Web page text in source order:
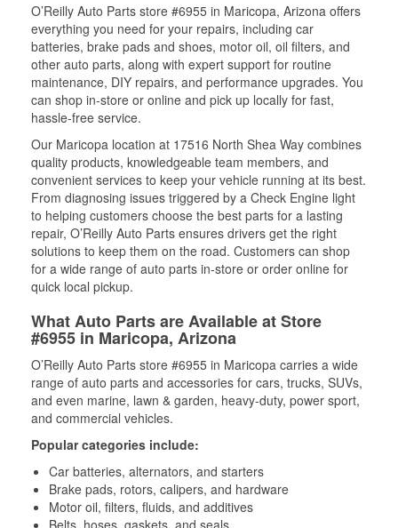
O’Reilly Auto Parts store #6955 in Maricopa, Arizona offers
everything you need for your repairs, including car
batteries, brake pads and shoes, motor oil, oil filters, and
other auto parts, along with expert support for routine
maintenance, DIY repairs, and performance upgrades. You
can shop in-store or online and pick up locally for fast,
hassle-free service.
Our Maricopa location at 17516 North Shea Way combines
quality products, knowledgeable team members, and
convenient services to keep your vehicle running at its best.
From diagnosing issues triggered by a Check Engine light
to helping customers choose the best parts for a lasting
repair, O’Reilly Auto Parts ensures drivers get the right
solutions to keep them on the road. Customers can shop
for a wide range of auto parts in-store or order online for
quick local pickup.
What Auto Parts are Available at Store
#6955 in Maricopa, Arizona
O’Reilly Auto Parts store #6955 in Maricopa carries a wide
range of auto parts and accessories for cars, trucks, SUVs,
and even marine, lawn & garden, heavy-duty, power sport,
and commercial vehicles.
Popular categories include:
Car batteries, alternators, and starters
Brake pads, rotors, calipers, and hardware
Motor oil, filters, fluids, and additives
Belts, hoses, gaskets, and seals,